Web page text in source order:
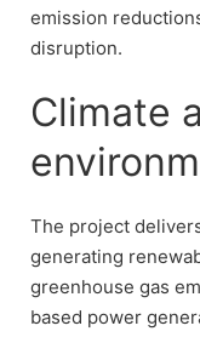
emission
disruption.
Climate
The project
generating
greenhouse gas
based power